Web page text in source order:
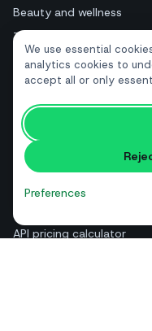
We use essential
analytics cookies to
accept all or only
Preferences
Beauty and wellness
Tourism and hotels
Real estate
RESOURCES
Free tools
Glossary
API pricing calculator